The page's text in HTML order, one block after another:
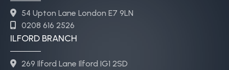
54 Upton Lane London E7 9LN
0208 616 2526
ILFORD BRANCH
269 Ilford Lane Ilford IG1 2SD